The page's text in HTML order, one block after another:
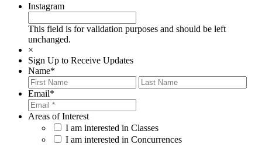
Instagram
This field is for validation purposes and should be left
unchanged.
×
Sign Up to Receive Updates
Name*
First
Email*
Areas of Interest
I am interested in Classes
I am interested in Concurrences